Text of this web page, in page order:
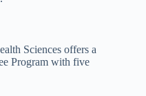
Sciences offers a
Program with five